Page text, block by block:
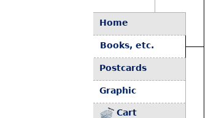
Home
Books, etc.
Postcards
Graphic
Cart